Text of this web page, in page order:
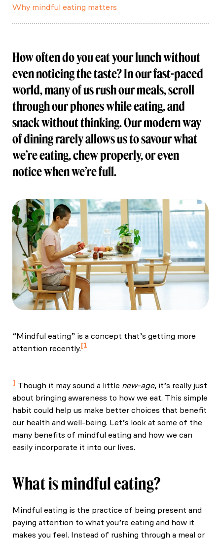
Why mindful eating matters
How often do you eat your lunch without
even noticing the taste? In our fast-paced
world, many of us rush our meals, scroll
through our phones while eating, and
snack without thinking. Our modern way
of dining rarely allows us to savour what
we’re eating, chew properly, or even
notice when we’re full.
“Mindful eating” is a concept that’s getting more
attention recently. 1
Though it may sound a little new-age, it’s really just
about bringing awareness to how we eat. This simple
habit could help us make better choices that benefit
our health and well-being. Let’s look at some of the
many benefits of mindful eating and how we can
easily incorporate it into our lives.
What is mindful eating?
Mindful eating is the practice of being present and
paying attention to what you’re eating and how it
makes you feel. Instead of rushing through a meal or